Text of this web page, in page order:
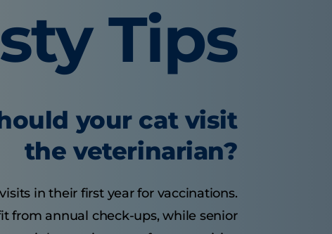
Tips
your cat visit
the veterinarian?
in their first year for vaccinations.
from annual check-ups, while senior